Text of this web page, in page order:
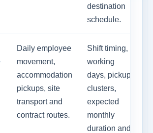
destination
schedule.
Daily employee
movement,
accommodation
pickups, site
transport and
contract routes.
Shift timing,
working
days, pickup
clusters,
expected
monthly
duration and